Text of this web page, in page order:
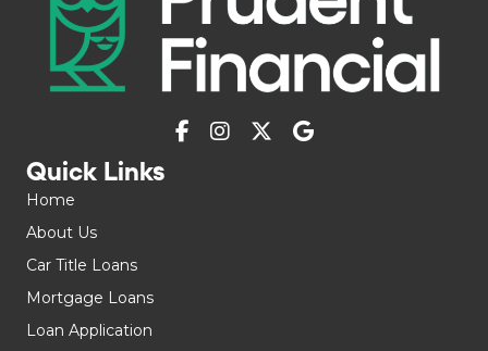
Quick Links
Home
About Us
Car Title Loans
Mortgage Loans
Loan Application